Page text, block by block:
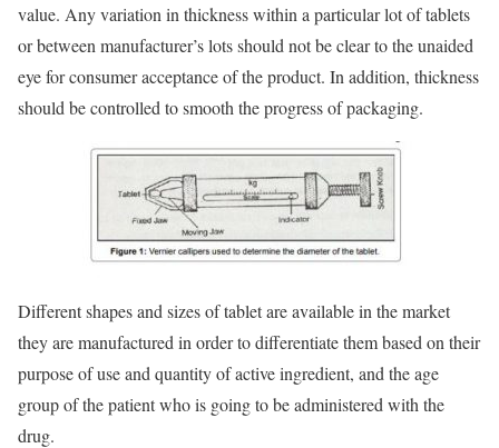
value. Any variation in thickness within a particular lot of tablets
or between manufacturer’s lots should not be clear to the unaided
eye for consumer acceptance of the product. In addition, thickness
should be controlled to smooth the progress of packaging.
Different shapes and sizes of tablet are available in the market
they are manufactured in order to differentiate them based on their
purpose of use and quantity of active ingredient, and the age
group of the patient who is going to be administered with the
drug.